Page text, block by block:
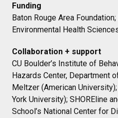
Funding
Baton Rouge Area
Environmental Health
Collaboration + support
CU Boulder’s Institute of
Hazards Center, Department
Meltzer (American
York University); SHOREline
School’s National Center for